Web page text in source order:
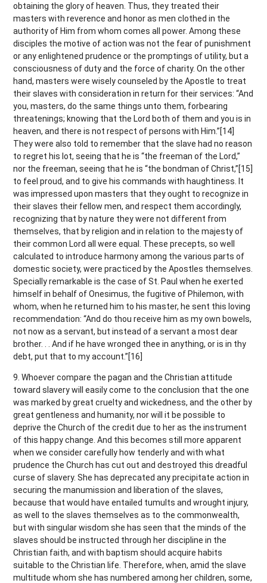
obtaining the glory of heaven. Thus, they treated their
masters with reverence and honor as men clothed in the
authority of Him from whom comes all power. Among these
disciples the motive of action was not the fear of punishment
or any enlightened prudence or the promptings of utility, but a
consciousness of duty and the force of charity. On the other
hand, masters were wisely counseled by the Apostle to treat
their slaves with consideration in return for their services: “And
you, masters, do the same things unto them, forbearing
threatenings; knowing that the Lord both of them and you is in
heaven, and there is not respect of persons with Him.”[14]
They were also told to remember that the slave had no reason
to regret his lot, seeing that he is “the freeman of the Lord,”
nor the freeman, seeing that he is “the bondman of Christ,”[15]
to feel proud, and to give his commands with haughtiness. It
was impressed upon masters that they ought to recognize in
their slaves their fellow men, and respect them accordingly,
recognizing that by nature they were not different from
themselves, that by religion and in relation to the majesty of
their common Lord all were equal. These precepts, so well
calculated to introduce harmony among the various parts of
domestic society, were practiced by the Apostles themselves.
Specially remarkable is the case of St. Paul when he exerted
himself in behalf of Onesimus, the fugitive of Philemon, with
whom, when he returned him to his master, he sent this loving
recommendation: “And do thou receive him as my own bowels,
not now as a servant, but instead of a servant a most dear
brother. . . And if he have wronged thee in anything, or is in thy
debt, put that to my account.”[16]
9. Whoever compare the pagan and the Christian attitude
toward slavery will easily come to the conclusion that the one
was marked by great cruelty and wickedness, and the other by
great gentleness and humanity, nor will it be possible to
deprive the Church of the credit due to her as the instrument
of this happy change. And this becomes still more apparent
when we consider carefully how tenderly and with what
prudence the Church has cut out and destroyed this dreadful
curse of slavery. She has deprecated any precipitate action in
securing the manumission and liberation of the slaves,
because that would have entailed tumults and wrought injury,
as well to the slaves themselves as to the commonwealth,
but with singular wisdom she has seen that the minds of the
slaves should be instructed through her discipline in the
Christian faith, and with baptism should acquire habits
suitable to the Christian life. Therefore, when, amid the slave
multitude whom she has numbered among her children, some,